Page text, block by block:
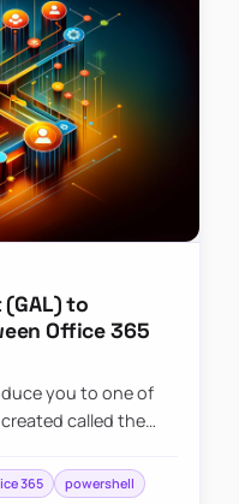
to
Office 365
you to one of
called the
365 powershell